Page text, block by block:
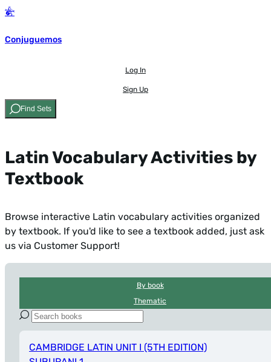
Conjuguemos
Log In
Sign Up
Find Sets
Latin Vocabulary Activities by
Textbook
Browse interactive Latin vocabulary activities organized
by textbook. If you'd like to see a textbook added, just ask
us via Customer Support!
By book
Thematic
CAMBRIDGE LATIN UNIT I (5TH EDITION)